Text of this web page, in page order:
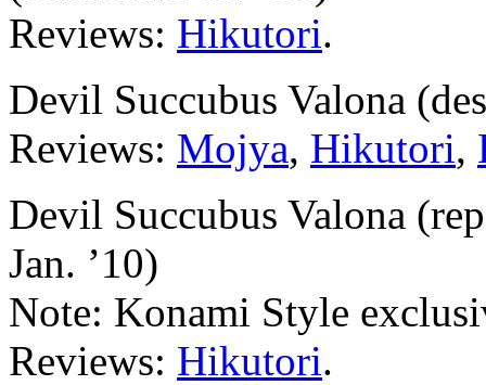
Reviews: Hikutori.
Devil Succubus Valona
Reviews: Mojya, Hikutori,
Devil Succubus Valona
Jan. ’10)
Note: Konami Style
Reviews: Hikutori.